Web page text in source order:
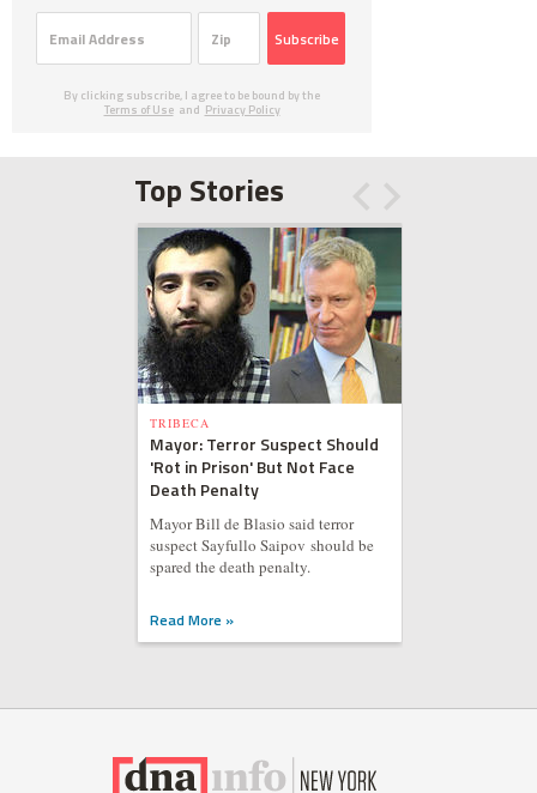
Subscribe
By clicking subscribe, I agree to be bound by the
Terms of Use and Privacy Policy
Top Stories
TRIBECA
Mayor: Terror Suspect Should
'Rot in Prison' But Not Face
Death Penalty
Mayor Bill de Blasio said terror
suspect Sayfullo Saipov should be
spared the death penalty.
Read More »